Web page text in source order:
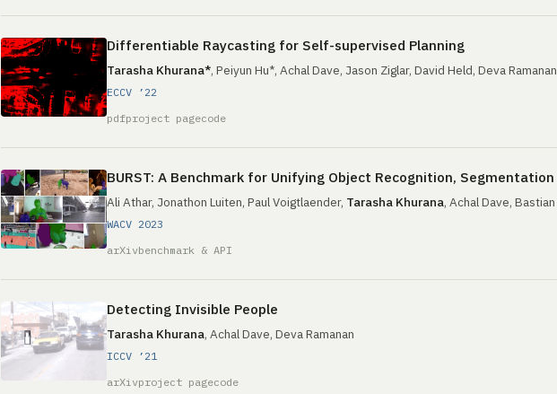
Differentiable Raycasting for Self-supervised Planning
Tarasha Khurana*, Peiyun Hu*, Achal Dave, Jason Ziglar, David Held, Deva Ramanan
ECCV ’22
pdfproject pagecode
BURST: A Benchmark for Unifying Object Recognition,
Ali Athar, Jonathon Luiten, Paul Voigtlaender, Tarasha Khurana, Achal Dave,
WACV 2023
arXivbenchmark & API
Detecting Invisible People
Tarasha Khurana, Achal Dave, Deva Ramanan
ICCV ’21
arXivproject pagecode